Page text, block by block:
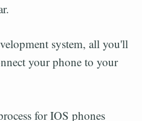
system, all you'll
your phone to your
for IOS phones